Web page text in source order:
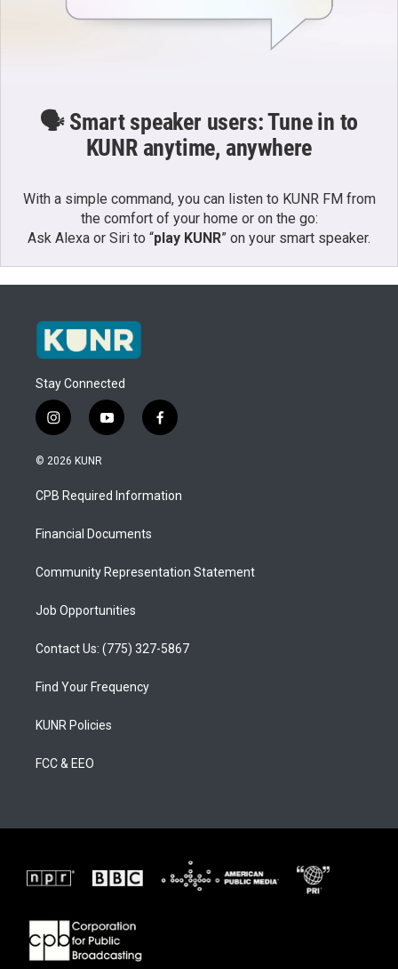
🗣️ Smart speaker users: Tune in to
KUNR anytime, anywhere
With a simple command, you can listen to KUNR FM from
the comfort of your home or on the go:
Ask Alexa or Siri to “play KUNR” on your smart speaker.
Stay Connected
i
n
s
a
g
a
y
o
u
b
f
a
b
o
© 2026 KUNR
CPB Required Information
Financial Documents
Community Representation Statement
Job Opportunities
Contact Us: (775) 327-5867
Find Your Frequency
KUNR Policies
FCC & EEO